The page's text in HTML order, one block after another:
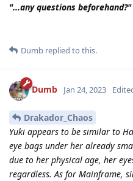
"...any questions beforehand?"
Dumb replied to this.
Dumb Jan 24, 2023
Drakador_Chaos
Yuki appears to be similar to
eye bags under her already
due to her physical age, her
regardless. As for Mainframe,